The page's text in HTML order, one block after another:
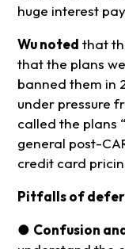
huge interest
Wu noted that
that the plans
banned them in
under pressure
called the plans
general post-
credit card
Pitfalls of
● Confusion